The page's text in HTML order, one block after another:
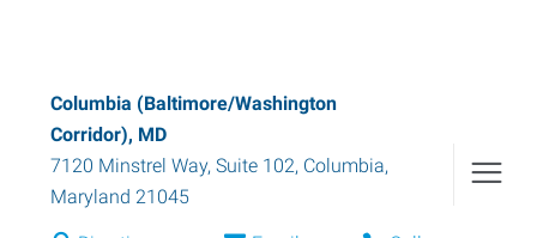
Columbia (Baltimore/Washington
Corridor), MD
7120 Minstrel Way, Suite 102, Columbia,
Maryland 21045